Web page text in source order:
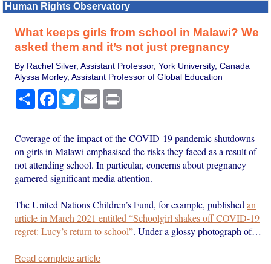
Human Rights Observatory
What keeps girls from school in Malawi? We
asked them and it’s not just pregnancy
By Rachel Silver, Assistant Professor, York University, Canada
Alyssa Morley, Assistant Professor of Global Education
Share Facebook
TwitterEmail
Coverage of the impact of the COVID-19 pandemic shutdowns
on girls in Malawi emphasised the risks they faced as a result of
not attending school. In particular, concerns about pregnancy
garnered significant media attention.
The United Nations Children’s Fund, for example, publishedan
article in March 2021 entitled “Schoolgirl shakes off COVID-19
regret: Lucy’s return to school”. Under a glossy photograph of…
Read complete article